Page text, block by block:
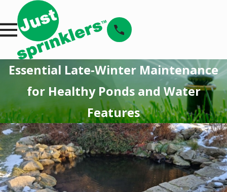
Essential Late-Winter Maintenance
for Healthy Ponds and Water
Features